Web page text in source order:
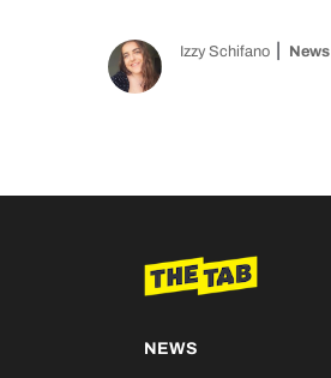
Izzy Schifano News
NEWS